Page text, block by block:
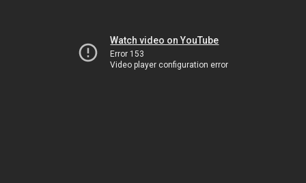
Watch video on YouTube
Error 153
Video player configuration error